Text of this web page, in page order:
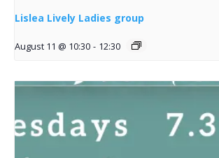
Lislea Lively Ladies group
August 11 @ 10:30 - 12:30